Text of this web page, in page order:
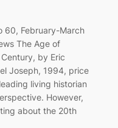
60, February-March
The Age of
by Eric
Joseph, 1994, price
living historian
However,
about the 20th